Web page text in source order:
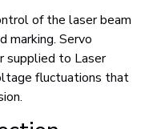
of the laser beam
marking. Servo
supplied to Laser
fluctuations that